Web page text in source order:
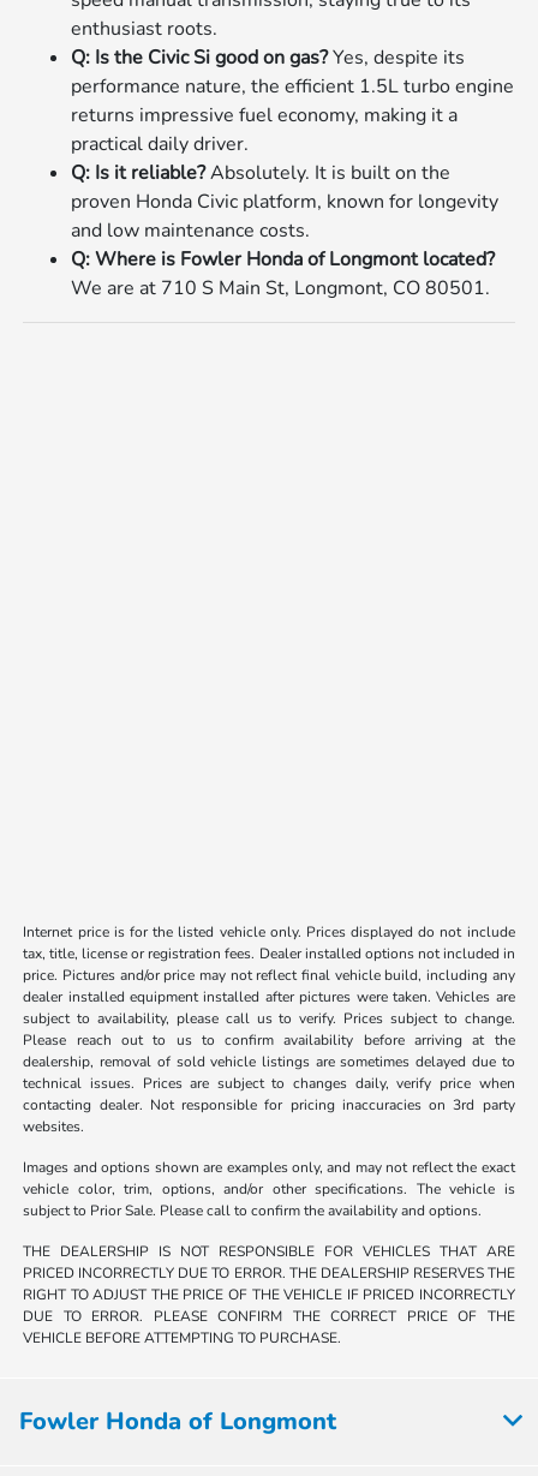
enthusiast roots.
Q: Is the Civic Si good on gas?Yes, despite its
performance nature, the efficient 1.5L turbo engine
returns impressive fuel economy, making it a
practical daily driver.
Q: Is it reliable?Absolutely. It is built on the
proven Honda Civic platform, known for longevity
and low maintenance costs.
Q: Where is Fowler Honda of Longmont located?
We are at 710 S Main St, Longmont, CO 80501.
Internet price is for the listed vehicle only. Prices displayed do not include
tax, title, license or registration fees. Dealer installed options not included in
price. Pictures and/or price may not reflect final vehicle build, including any
dealer installed equipment installed after pictures were taken. Vehicles are
subject to availability, please call us to verify. Prices subject to change.
Please reach out to us to confirm availability before arriving at the
dealership, removal of sold vehicle listings are sometimes delayed due to
technical issues. Prices are subject to changes daily, verify price when
contacting dealer. Not responsible for pricing inaccuracies on 3rd party
websites.
Images and options shown are examples only, and may not reflect the exact
vehicle color, trim, options, and/or other specifications. The vehicle is
subject to Prior Sale. Please call to confirm the availability and options.
THE DEALERSHIP IS NOT RESPONSIBLE FOR VEHICLES THAT ARE
PRICED INCORRECTLY DUE TO ERROR. THE DEALERSHIP RESERVES THE
RIGHT TO ADJUST THE PRICE OF THE VEHICLE IF PRICED INCORRECTLY
DUE TO ERROR. PLEASE CONFIRM THE CORRECT PRICE OF THE
VEHICLE BEFORE ATTEMPTING TO PURCHASE.
Fowler Honda of Longmont